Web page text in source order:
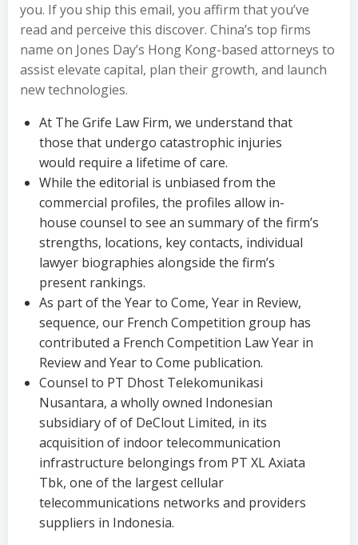
you. If you ship this email, you affirm that you’ve
read and perceive this discover. China’s top firms
name on Jones Day’s Hong Kong-based attorneys to
assist elevate capital, plan their growth, and launch
new technologies.
At The Grife Law Firm, we understand that
those that undergo catastrophic injuries
would require a lifetime of care.
While the editorial is unbiased from the
commercial profiles, the profiles allow in-
house counsel to see an summary of the firm’s
strengths, locations, key contacts, individual
lawyer biographies alongside the firm’s
present rankings.
As part of the Year to Come, Year in Review,
sequence, our French Competition group has
contributed a French Competition Law Year in
Review and Year to Come publication.
Counsel to PT Dhost Telekomunikasi
Nusantara, a wholly owned Indonesian
subsidiary of of DeClout Limited, in its
acquisition of indoor telecommunication
infrastructure belongings from PT XL Axiata
Tbk, one of the largest cellular
telecommunications networks and providers
suppliers in Indonesia.